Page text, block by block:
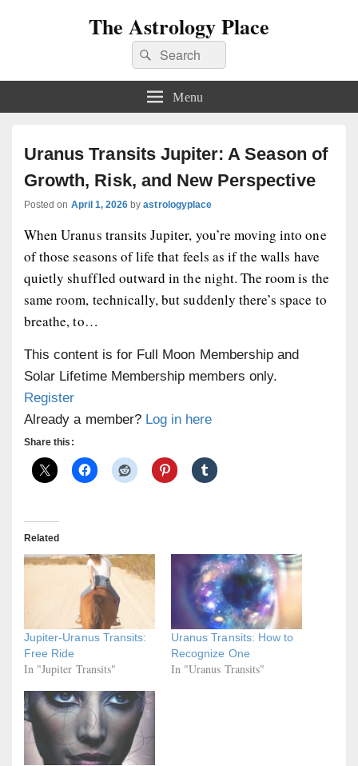
The Astrology Place
Search
for:
Search
Menu
Uranus Transits Jupiter: A Season of
Growth, Risk, and New Perspective
Posted on April 1, 2026 byastrologyplace
When Uranus transits Jupiter, you’re moving into one
of those seasons of life that feels as if the walls have
quietly shuffled outward in the night. The room is the
same room, technically, but suddenly there’s space to
breathe, to…
This content is for Full Moon Membership and
Solar Lifetime Membership members only.
Register
Already a member? Log in here
Share this:
Related
Jupiter-Uranus Transits:
Free Ride
In "Jupiter Transits"
Uranus Transits: How to
Recognize One
In "Uranus Transits"